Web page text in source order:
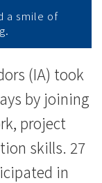
a smile of
(IA) took
by joining
project
skills. 27
in